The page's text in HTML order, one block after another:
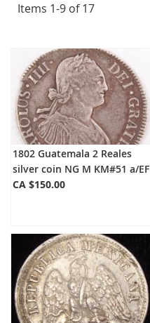
Items 1-9 of17
1802 Guatemala 2 Reales
silver coin NG M KM#51 a/EF
CA $150.00